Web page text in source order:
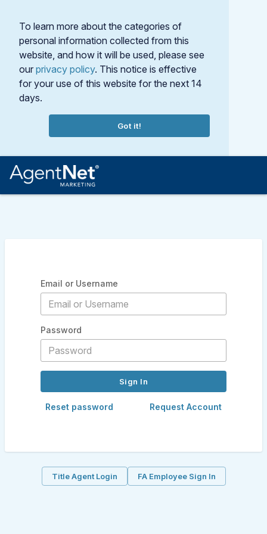
To learn more about the categories of
personal information collected from this
website, and how it will be used, please see
our privacy policy. This notice is effective
for your use of this website for the next 14
days.
Got it!
Email or Username
Password
Reset password Request Account
Title Agent Login FA Employee Sign In